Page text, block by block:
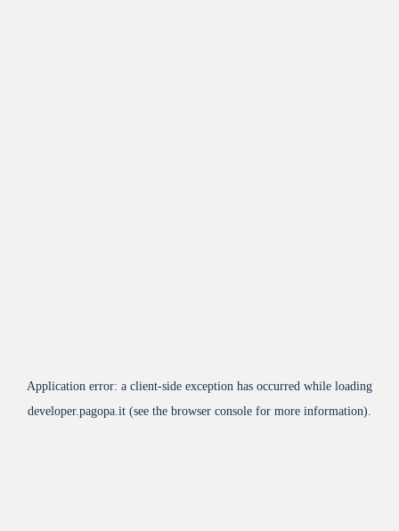
Application error: a client-side exception has occurred while loading
developer.pagopa.it (see the browser console for more information).